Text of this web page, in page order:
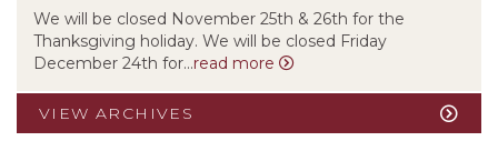
We will be closed November 25th & 26th for the
Thanksgiving holiday. We will be closed Friday
December 24th for...read more
VIEW ARCHIVES